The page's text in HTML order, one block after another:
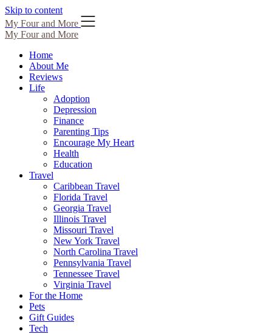
Skip to content
My Four and More
My Four and More
Home
About Me
Reviews
Life
Adoption
Depression
Finance
Parenting Tips
Encourage My Heart
Health
Education
Travel
Caribbean Travel
Florida Travel
Georgia Travel
Illinois Travel
Missouri Travel
New York Travel
North Carolina Travel
Pennsylvania Travel
Tennessee Travel
Virginia Travel
For the Home
Pets
Gift Guides
Tech